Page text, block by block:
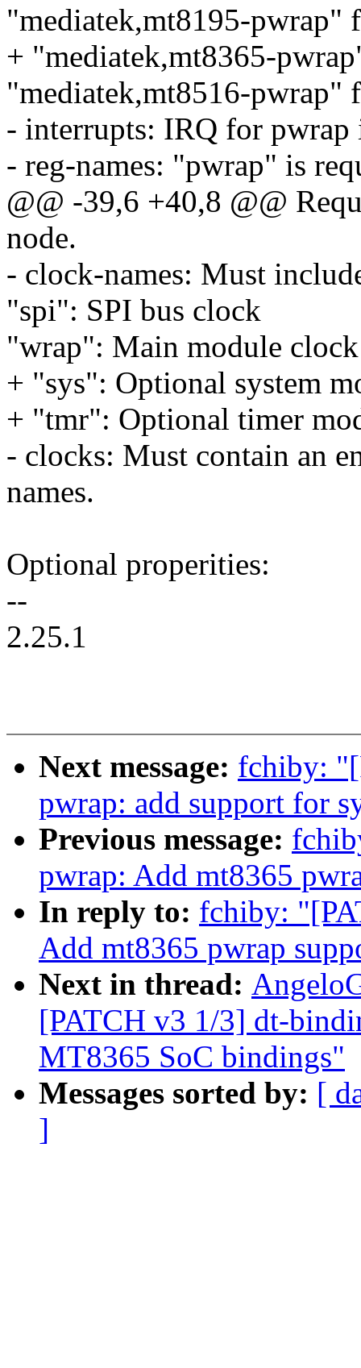
"mediatek,mt8195-pwrap"
+ "mediatek,mt8365-
"mediatek,mt8516-pwrap"
- interrupts: IRQ for pwrap
- reg-names: "pwrap" is
@@ -39,6 +40,8 @@
node.
- clock-names: Must
"spi": SPI bus clock
"wrap": Main module clock
+ "sys": Optional system
+ "tmr": Optional timer
- clocks: Must contain an
names.
Optional properities:
--
2.25.1
Next message: fchiby:
pwrap: add support for
Previous message:
pwrap: Add mt8365
In reply to: fchiby:
Add mt8365 pwrap
Next in thread:
[PATCH v3 1/3] dt-
MT8365 SoC bindings"
Messages sorted by: [
]